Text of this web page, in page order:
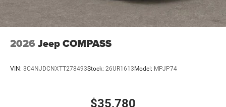
2026 Jeep COMPASS
VIN: 3C4NJDCNXTT278493Stock: 26UR1613Model: MPJP74
$35,780